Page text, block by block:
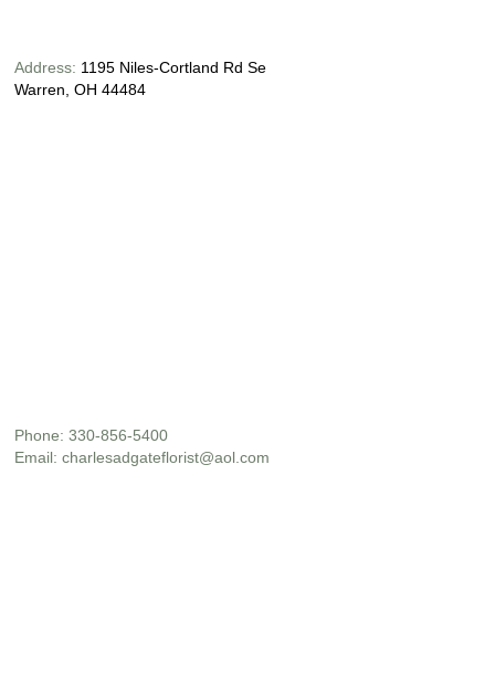
Phone:330-856-5400
Email:charlesadgateflorist@aol.com
Address: 1195 Niles-Cortland Rd Se
Warren, OH 44484